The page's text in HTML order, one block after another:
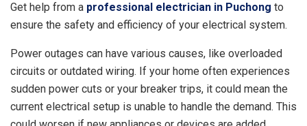
Get help from a professional electrician in Puchong to
ensure the safety and efficiency of your electrical system.
Power outages can have various causes, like overloaded
circuits or outdated wiring. If your home often experiences
sudden power cuts or your breaker trips, it could mean the
current electrical setup is unable to handle the demand. This